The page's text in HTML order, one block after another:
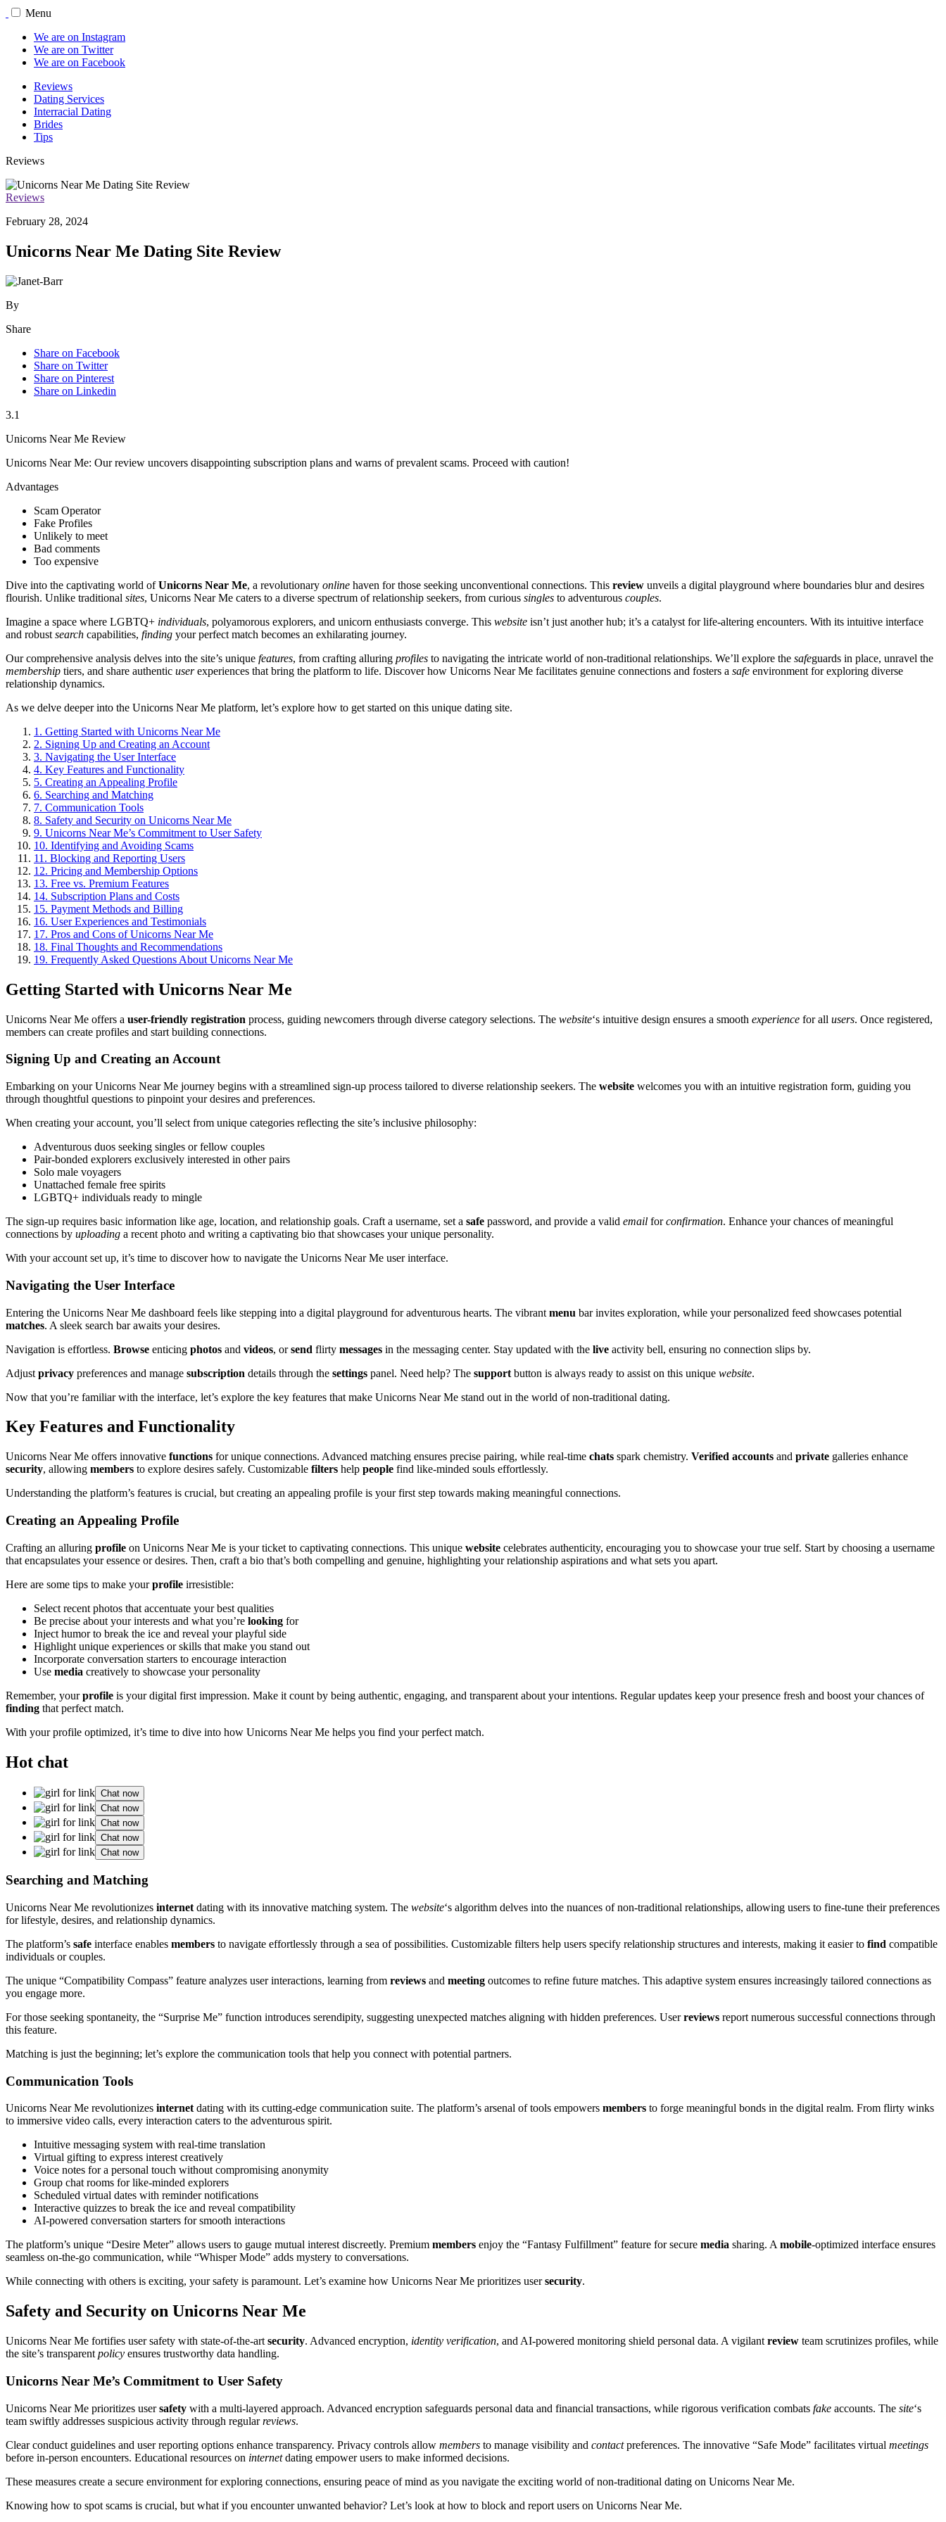
Menu
We are on Instagram
We are on Twitter
We are on Facebook
Reviews
Dating Services
Interracial Dating
Brides
Tips
Reviews
Reviews
February 28, 2024
Unicorns Near Me Dating Site Review
By
Share
Share on Facebook
Share on Twitter
Share on Pinterest
Share on Linkedin
3.1
Unicorns Near Me Review
Unicorns Near Me: Our review uncovers disappointing subscription plans and warns of prevalent scams. Proceed with caution!
Advantages
Scam Operator
Fake Profiles
Unlikely to meet
Bad comments
Too expensive
Dive into the captivating world ofUnicorns Near Me, a revolutionary online haven for those seeking unconventional connections. This review unveils a digital playground where boundaries blur and desires
flourish. Unlike traditional sites, Unicorns Near Me caters to a diverse spectrum of relationship seekers, from curious singles to adventurous couples.
Imagine a space where LGBTQ+ individuals, polyamorous explorers, and unicorn enthusiasts converge. This website isn’t just another hub; it’s a catalyst for life-altering encounters. With its intuitive interface
and robust search capabilities, finding your perfect match becomes an exhilarating journey.
Our comprehensive analysis delves into the site’s unique features, from crafting alluring profiles to navigating the intricate world of non-traditional relationships. We’ll explore the safeguards in place, unravel the
membership tiers, and share authentic userexperiences that bring the platform to life. Discover how Unicorns Near Me facilitates genuine connections and fosters a safe environment for exploring diverse
relationship dynamics.
As we delve deeper into the Unicorns Near Me platform, let’s explore how to get started on this unique dating site.
1. Getting Started with Unicorns Near Me
2. Signing Up and Creating an Account
3. Navigating the User Interface
4. Key Features and Functionality
5. Creating an Appealing Profile
6. Searching and Matching
7. Communication Tools
8. Safety and Security on Unicorns Near Me
9. Unicorns Near Me’s Commitment to User Safety
10. Identifying and Avoiding Scams
11. Blocking and Reporting Users
12. Pricing and Membership Options
13. Free vs. Premium Features
14. Subscription Plans and Costs
15. Payment Methods and Billing
16. User Experiences and Testimonials
17. Pros and Cons of Unicorns Near Me
18. Final Thoughts and Recommendations
19. Frequently Asked Questions About Unicorns Near Me
Getting Started with Unicorns Near Me
Unicorns Near Me offers a user-friendly registration process, guiding newcomers through diverse category selections. The website‘s intuitive design ensures a smooth experience for all users. Once registered,
members can create profiles and start building connections.
Signing Up and Creating an Account
Embarking on your Unicorns Near Me journey begins with a streamlined sign-up process tailored to diverse relationship seekers. The website welcomes you with an intuitive registration form, guiding you
through thoughtful questions to pinpoint your desires and preferences.
When creating your account, you’ll select from unique categories reflecting the site’s inclusive philosophy:
Adventurous duos seeking singles or fellow couples
Pair-bonded explorers exclusively interested in other pairs
Solo male voyagers
Unattached female free spirits
LGBTQ+ individuals ready to mingle
The sign-up requires basic information like age, location, and relationship goals. Craft a username, set a safe password, and provide a valid email forconfirmation. Enhance your chances of meaningful
connections by uploading a recent photo and writing a captivating bio that showcases your unique personality.
With your account set up, it’s time to discover how to navigate the Unicorns Near Me user interface.
Navigating the User Interface
Entering the Unicorns Near Me dashboard feels like stepping into a digital playground for adventurous hearts. The vibrant menu bar invites exploration, while your personalized feed showcases potential
matches. A sleek search bar awaits your desires.
Navigation is effortless. Browse enticing photos and videos, orsend flirty messages in the messaging center. Stay updated with the live activity bell, ensuring no connection slips by.
Adjust privacy preferences and manage subscription details through the settings panel. Need help? The support button is always ready to assist on this unique website.
Now that you’re familiar with the interface, let’s explore the key features that make Unicorns Near Me stand out in the world of non-traditional dating.
Key Features and Functionality
Unicorns Near Me offers innovative functions for unique connections. Advanced matching ensures precise pairing, while real-time chats spark chemistry. Verified accounts and private galleries enhance
security, allowing members to explore desires safely. Customizable filters help people find like-minded souls effortlessly.
Understanding the platform’s features is crucial, but creating an appealing profile is your first step towards making meaningful connections.
Creating an Appealing Profile
Crafting an alluring profile on Unicorns Near Me is your ticket to captivating connections. This unique website celebrates authenticity, encouraging you to showcase your true self. Start by choosing a username
that encapsulates your essence or desires. Then, craft a bio that’s both compelling and genuine, highlighting your relationship aspirations and what sets you apart.
Here are some tips to make yourprofile irresistible:
Select recent photos that accentuate your best qualities
Be precise about your interests and what you’re looking for
Inject humor to break the ice and reveal your playful side
Highlight unique experiences or skills that make you stand out
Incorporate conversation starters to encourage interaction
Use media creatively to showcase your personality
Remember, yourprofile is your digital first impression. Make it count by being authentic, engaging, and transparent about your intentions. Regular updates keep your presence fresh and boost your chances of
finding that perfect match.
With your profile optimized, it’s time to dive into how Unicorns Near Me helps you find your perfect match.
Hot chat
Chat now
Chat now
Chat now
Chat now
Chat now
Searching and Matching
Unicorns Near Me revolutionizes internet dating with its innovative matching system. The website‘s algorithm delves into the nuances of non-traditional relationships, allowing users to fine-tune their preferences
for lifestyle, desires, and relationship dynamics.
The platform’s safe interface enables members to navigate effortlessly through a sea of possibilities. Customizable filters help users specify relationship structures and interests, making it easier to find compatible
individuals or couples.
The unique “Compatibility Compass” feature analyzes user interactions, learning from reviews and meeting outcomes to refine future matches. This adaptive system ensures increasingly tailored connections as
you engage more.
For those seeking spontaneity, the “Surprise Me” function introduces serendipity, suggesting unexpected matches aligning with hidden preferences. Userreviews report numerous successful connections through
this feature.
Matching is just the beginning; let’s explore the communication tools that help you connect with potential partners.
Communication Tools
Unicorns Near Me revolutionizes internetdating with its cutting-edge communication suite. The platform’s arsenal of tools empowers members to forge meaningful bonds in the digital realm. From flirty winks
to immersive video calls, every interaction caters to the adventurous spirit.
Intuitive messaging system with real-time translation
Virtual gifting to express interest creatively
Voice notes for a personal touch without compromising anonymity
Group chat rooms for like-minded explorers
Scheduled virtual dates with reminder notifications
Interactive quizzes to break the ice and reveal compatibility
AI-powered conversation starters for smooth interactions
The platform’s unique “Desire Meter” allows users to gauge mutual interest discreetly. Premium members enjoy the “Fantasy Fulfillment” feature for secure media sharing. Amobile-optimized interface ensures
seamless on-the-go communication, while “Whisper Mode” adds mystery to conversations.
While connecting with others is exciting, your safety is paramount. Let’s examine how Unicorns Near Me prioritizes usersecurity.
Safety and Security on Unicorns Near Me
Unicorns Near Me fortifies user safety with state-of-the-art security. Advanced encryption, identity verification, and AI-powered monitoring shield personal data. A vigilant review team scrutinizes profiles, while
the site’s transparent policy ensures trustworthy data handling.
Unicorns Near Me’s Commitment to User Safety
Unicorns Near Me prioritizes usersafety with a multi-layered approach. Advanced encryption safeguards personal data and financial transactions, while rigorous verification combats fake accounts. The site‘s
team swiftly addresses suspicious activity through regularreviews.
Clear conduct guidelines and user reporting options enhance transparency. Privacy controls allow members to manage visibility and contactpreferences. The innovative “Safe Mode” facilitates virtual meetings
before in-person encounters. Educational resources on internetdating empower users to make informed decisions.
These measures create a secure environment for exploring connections, ensuring peace of mind as you navigate the exciting world of non-traditional dating on Unicorns Near Me.
Knowing how to spot scams is crucial, but what if you encounter unwanted behavior? Let’s look at how to block and report users on Unicorns Near Me.